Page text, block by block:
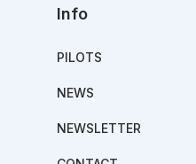
Info
PILOTS
NEWS
NEWSLETTER